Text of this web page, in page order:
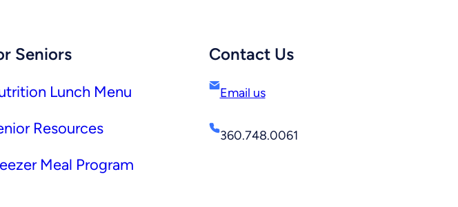
Seniors
Lunch Menu
Resources
Meal Program
Contact Us
Email us
360.748.0061